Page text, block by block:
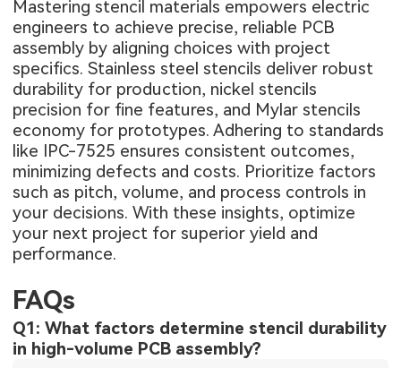
Mastering stencil materials empowers electric
engineers to achieve precise, reliable PCB
assembly by aligning choices with project
specifics. Stainless steel stencils deliver robust
durability for production, nickel stencils
precision for fine features, and Mylar stencils
economy for prototypes. Adhering to standards
like IPC-7525 ensures consistent outcomes,
minimizing defects and costs. Prioritize factors
such as pitch, volume, and process controls in
your decisions. With these insights, optimize
your next project for superior yield and
performance.
FAQs
Q1: What factors determine stencil durability
in high-volume PCB assembly?